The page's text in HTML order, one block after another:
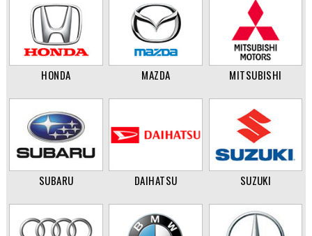
HONDA MAZDA MITSUBISHI
SUBARU DAIHATSU SUZUKI